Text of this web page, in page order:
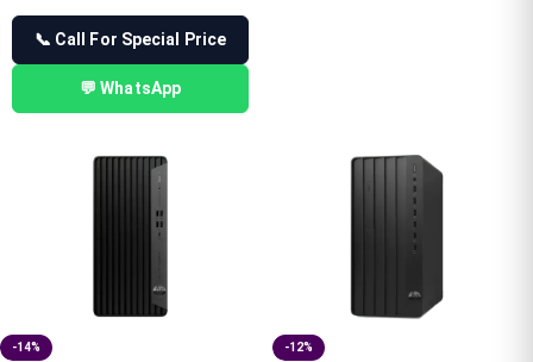
📞 Call For Special Price
💬 WhatsApp
-14% -12%